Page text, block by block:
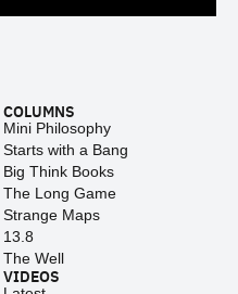
COLUMNS
Mini Philosophy
Starts with a Bang
Big Think Books
The Long Game
Strange Maps
13.8
The Well
VIDEOS